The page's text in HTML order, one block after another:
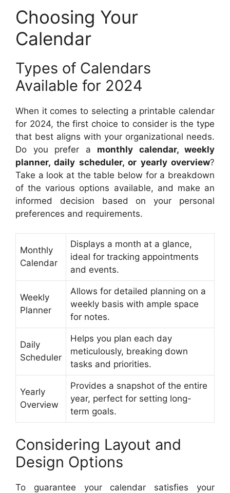
Choosing Your
Calendar
Types of Calendars
Available for 2024
When it comes to selecting a printable calendar
for 2024, the first choice to consider is the type
that best aligns with your organizational needs.
Do you prefer a monthly calendar, weekly
planner, daily scheduler, or yearly overview?
Take a look at the table below for a breakdown
of the various options available, and make an
informed decision based on your personal
preferences and requirements.
Monthly
Calendar
Displays a month at a glance,
ideal for tracking appointments
and events.
Weekly
Planner
Allows for detailed planning on a
weekly basis with ample space
for notes.
Daily
Scheduler
Helps you plan each day
meticulously, breaking down
tasks and priorities.
Yearly
Overview
Provides a snapshot of the entire
year, perfect for setting long-
term goals.
Considering Layout and
Design Options
To guarantee your calendar satisfies your